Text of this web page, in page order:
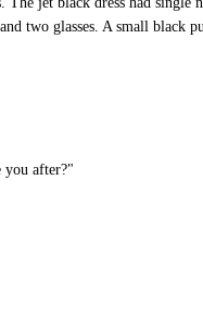
two glasses. A small black
after?"